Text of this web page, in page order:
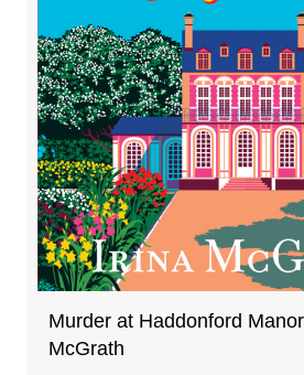
Murder at Haddonford
McGrath